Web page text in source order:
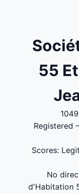
55
Registered
Scores:
No
d'Habitation